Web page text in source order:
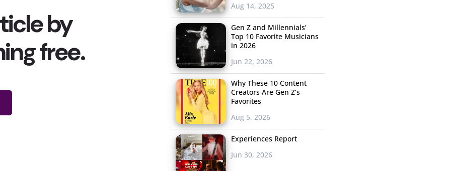
Aug 14, 2025
Gen Z and Millennials’
Top 10 Favorite Musicians
in 2026
Jun 22, 2026
Why These 10 Content
Creators Are Gen Z’s
Favorites
Aug 5, 2026
Experiences Report
Jun 30, 2026